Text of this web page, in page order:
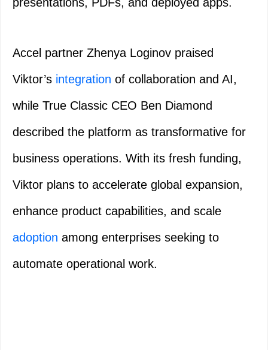
Accel partner Zhenya Loginov praised
Viktor’s integration of collaboration and AI,
while True Classic CEO Ben Diamond
described the platform as transformative for
business operations. With its fresh funding,
Viktor plans to accelerate global expansion,
enhance product capabilities, and scale
adoption among enterprises seeking to
automate operational work.